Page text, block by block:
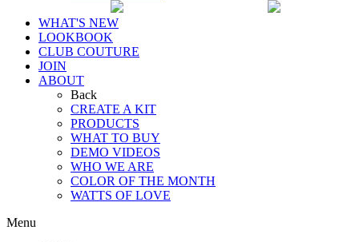
WHAT'S NEW
LOOKBOOK
CLUB COUTURE
JOIN
ABOUT
Back
CREATE A KIT
PRODUCTS
WHAT TO BUY
DEMO VIDEOS
WHO WE ARE
COLOR OF THE MONTH
WATTS OF LOVE
Menu